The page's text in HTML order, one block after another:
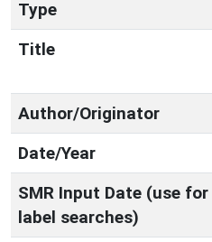
Type
Title
Author/Originator
Date/Year
SMR Input Date (use for
label searches)